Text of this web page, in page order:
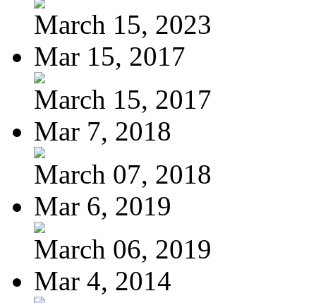
March 15, 2023
Mar 15, 2017
March 15, 2017
Mar 7, 2018
March 07, 2018
Mar 6, 2019
March 06, 2019
Mar 4, 2014